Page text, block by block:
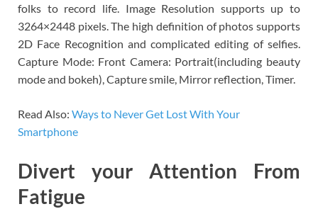
folks to record life. Image Resolution supports up to
3264×2448 pixels. The high definition of photos supports
2D Face Recognition and complicated editing of selfies.
Capture Mode: Front Camera: Portrait(including beauty
mode and bokeh), Capture smile, Mirror reflection, Timer.
Read Also: Ways to Never Get Lost With Your
Smartphone
Divert your Attention From
Fatigue